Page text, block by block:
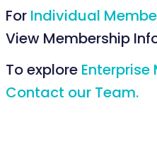
For Individual
View Membership
To explore Enterprise
Contact our Team.